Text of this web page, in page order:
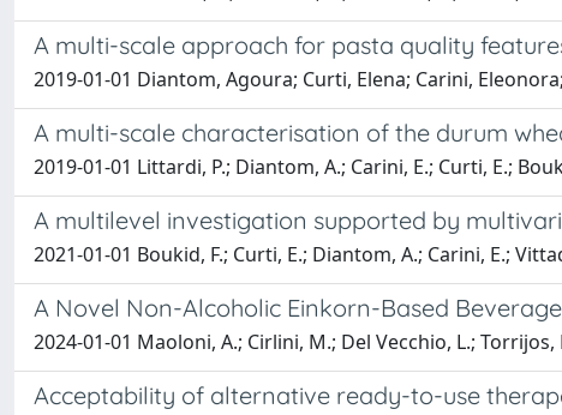
A multi-scale approach for pasta quality
2019-01-01 Diantom, Agoura; Curti, Elena; Carini,
A multi-scale characterisation of the durum
2019-01-01 Littardi, P.; Diantom, A.; Carini, E.; Curti, E.;
A multilevel investigation supported by
2021-01-01 Boukid, F.; Curti, E.; Diantom, A.; Carini, E.;
A Novel Non-Alcoholic Einkorn-Based
2024-01-01 Maoloni, A.; Cirlini, M.; Del Vecchio, L.;
Acceptability of alternative ready-to-use